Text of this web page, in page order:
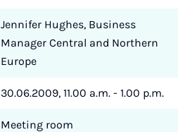
Jennifer Hughes, Business
Manager Central and Northern
Europe
30.06.2009, 11.00 a.m. - 1.00 p.m.
Meeting room